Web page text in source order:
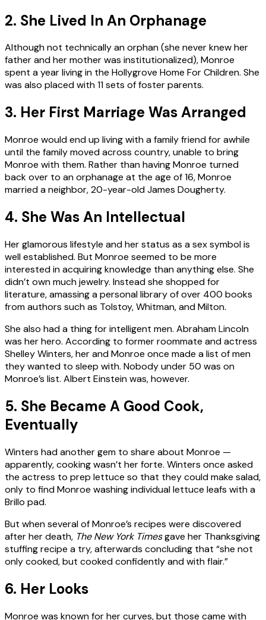
2. She Lived In An Orphanage
Although not technically an orphan (she never knew her
father and her mother was institutionalized), Monroe
spent a year living in the Hollygrove Home For Children. She
was also placed with 11 sets of foster parents.
3. Her First Marriage Was Arranged
Monroe would end up living with a family friend for awhile
until the family moved across country, unable to bring
Monroe with them. Rather than having Monroe turned
back over to an orphanage at the age of 16, Monroe
married a neighbor, 20-year-old James Dougherty.
4. She Was An Intellectual
Her glamorous lifestyle and her status as a sex symbol is
well established. But Monroe seemed to be more
interested in acquiring knowledge than anything else. She
didn’t own much jewelry. Instead she shopped for
literature, amassing a personal library of over 400 books
from authors such as Tolstoy, Whitman, and Milton.
She also had a thing for intelligent men. Abraham Lincoln
was her hero. According to former roommate and actress
Shelley Winters, her and Monroe once made a list of men
they wanted to sleep with. Nobody under 50 was on
Monroe’s list. Albert Einstein was, however.
5. She Became A Good Cook,
Eventually
Winters had another gem to share about Monroe —
apparently, cooking wasn’t her forte. Winters once asked
the actress to prep lettuce so that they could make salad,
only to find Monroe washing individual lettuce leafs with a
Brillo pad.
But when several of Monroe’s recipes were discovered
after her death, The New York Timesgave her Thanksgiving
stuffing recipe a try, afterwards concluding that “she not
only cooked, but cooked confidently and with flair.”
6. Her Looks
Monroe was known for her curves, but those came with